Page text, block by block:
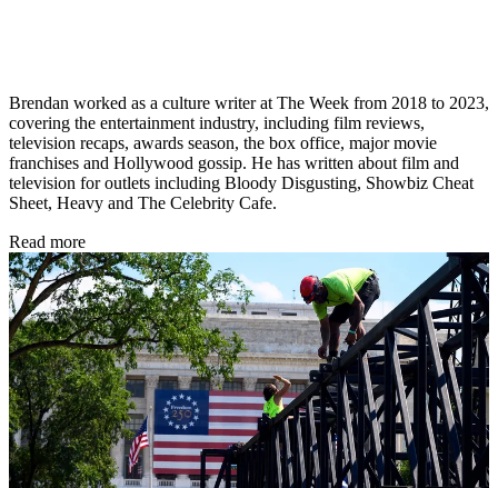
Brendan worked as a culture writer at The Week from 2018 to 2023,
covering the entertainment industry, including film reviews,
television recaps, awards season, the box office, major movie
franchises and Hollywood gossip. He has written about film and
television for outlets including Bloody Disgusting, Showbiz Cheat
Sheet, Heavy and The Celebrity Cafe.
Read more